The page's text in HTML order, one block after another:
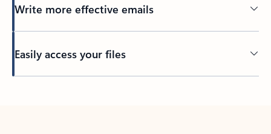
Write more effective emails
Easily access your files